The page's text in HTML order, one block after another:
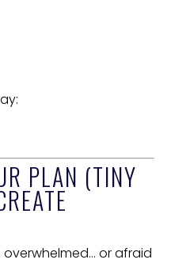
PLAN (TINY
overwhelmed… or afraid